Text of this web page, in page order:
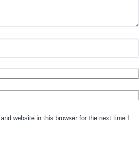
website in this browser for the next time I